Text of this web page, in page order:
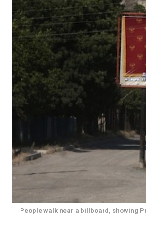
People walk near a billboard, showing